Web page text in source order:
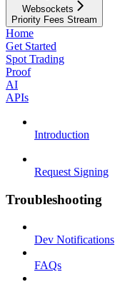
Websockets
Priority Fees Stream
Home
Get Started
Spot Trading
Proof
AI
APIs
Introduction
Request Signing
Troubleshooting
Dev Notifications
FAQs